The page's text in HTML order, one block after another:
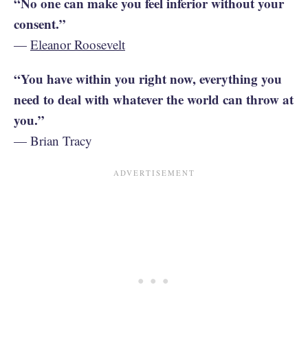
consent.”
— Eleanor Roosevelt
“You have within you right now, everything you
need to deal with whatever the world can throw at
you.”
— Brian Tracy